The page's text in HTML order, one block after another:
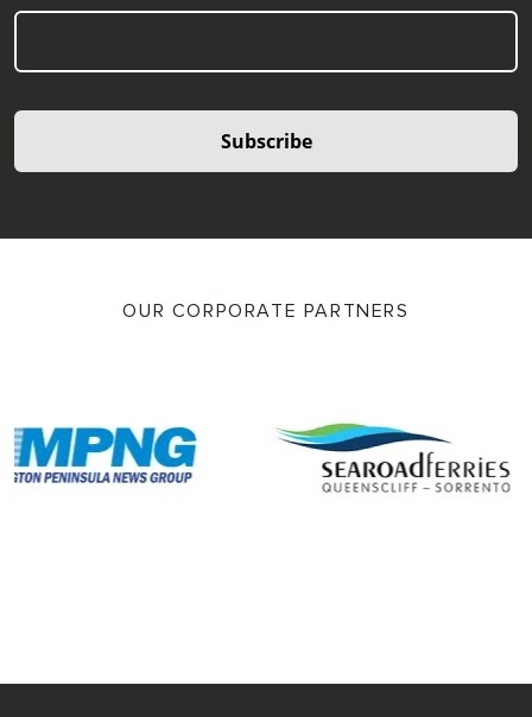
Subscribe
OUR CORPORATE PARTNERS